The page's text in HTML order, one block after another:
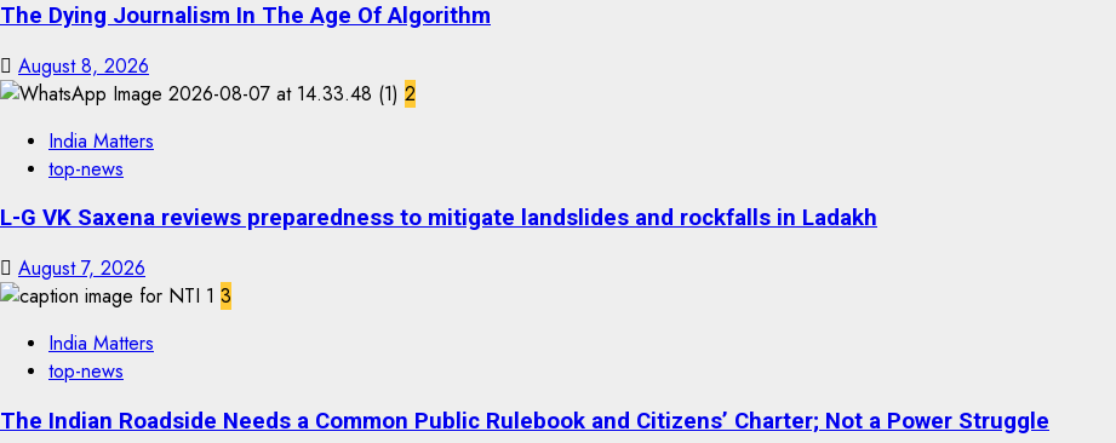
The Dying Journalism In The Age Of Algorithm
August 8, 2026
2
India Matters
top-news
L-G VK Saxena reviews preparedness to mitigate landslides and rockfalls in Ladakh
August 7, 2026
3
India Matters
top-news
The Indian Roadside Needs a Common Public Rulebook and Citizens’ Charter; Not a Power Struggle